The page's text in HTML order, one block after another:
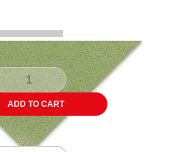
ADD TO CART